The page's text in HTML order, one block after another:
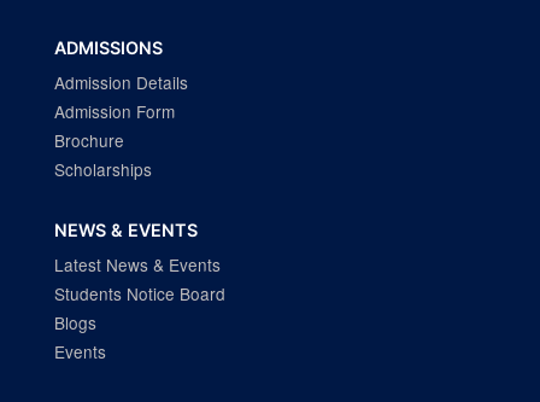
ADMISSIONS
Admission Details
Admission Form
Brochure
Scholarships
NEWS & EVENTS
Latest News & Events
Students Notice Board
Blogs
Events